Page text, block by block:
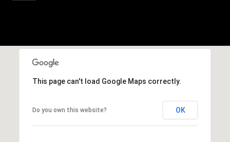
This page can't load Google Maps correctly.
Do you own this website? OK